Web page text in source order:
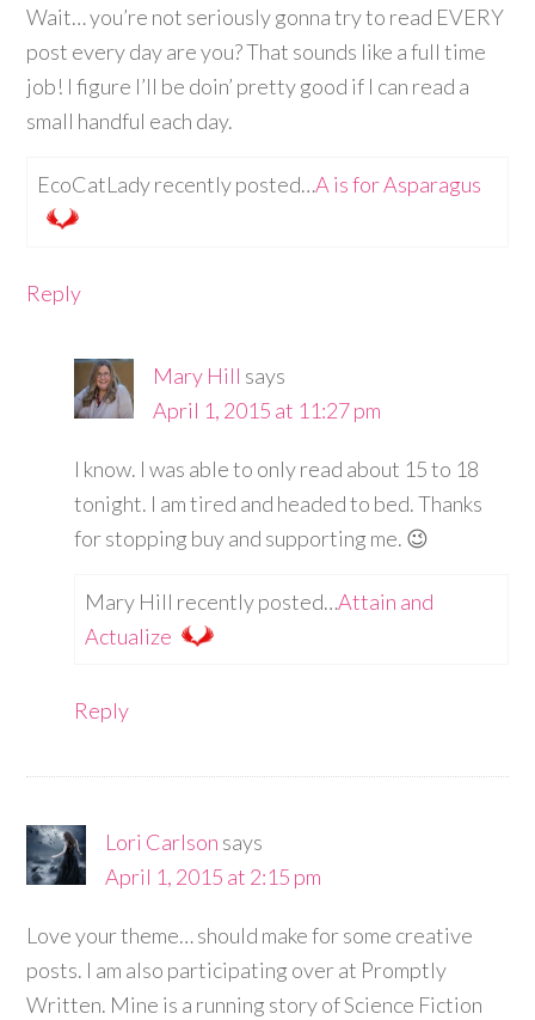
Wait… you’re not seriously gonna try to read EVERY
post every day are you? That sounds like a full time
job! I figure I’ll be doin’ pretty good if I can read a
small handful each day.
EcoCatLady recently posted…A is for Asparagus
Reply
Mary Hill says
April 1, 2015 at 11:27 pm
I know. I was able to only read about 15 to 18
tonight. I am tired and headed to bed. Thanks
for stopping buy and supporting me. 😉
Mary Hill recently posted…Attain and
Actualize
Reply
Lori Carlson says
April 1, 2015 at 2:15 pm
Love your theme… should make for some creative
posts. I am also participating over at Promptly
Written. Mine is a running story of Science Fiction